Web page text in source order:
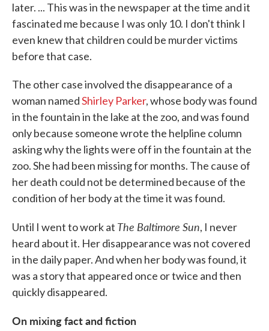
later. ... This was in the newspaper at the time and it
fascinated me because I was only 10. I don't think I
even knew that children could be murder victims
before that case.
The other case involved the disappearance of a
woman namedShirley Parker, whose body was found
in the fountain in the lake at the zoo, and was found
only because someone wrote the helpline column
asking why the lights were off in the fountain at the
zoo. She had been missing for months. The cause of
her death could not be determined because of the
condition of her body at the time it was found.
Until I went to work at The Baltimore Sun, I never
heard about it. Her disappearance was not covered
in the daily paper. And when her body was found, it
was a story that appeared once or twice and then
quickly disappeared.
On mixing fact and fiction